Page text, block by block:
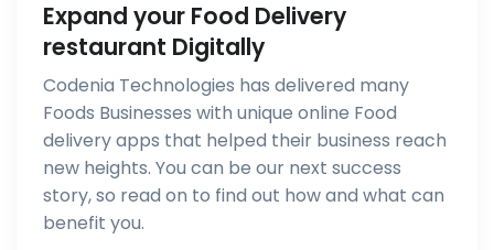
Expand your Food Delivery
restaurant Digitally
Codenia Technologies has delivered many
Foods Businesses with unique online Food
delivery apps that helped their business reach
new heights. You can be our next success
story, so read on to find out how and what can
benefit you.